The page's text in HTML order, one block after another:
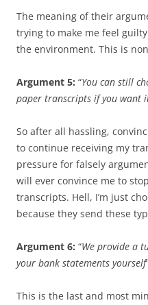
The meaning of their
trying to make me feel
the environment. This is
Argument 5: “You can still
paper transcripts if you want
So after all hassling,
to continue receiving my
pressure for falsely
will ever convince me to
transcripts. Hell, I’m just
because they send these
Argument 6: “We provide a
your bank statements yourself
This is the last and most